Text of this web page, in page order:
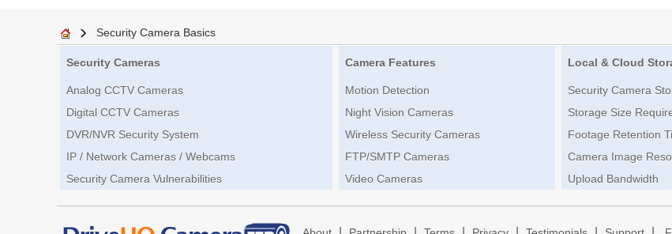
Security Camera Basics
Security Cameras
Analog CCTV Cameras
Digital CCTV Cameras
DVR/NVR Security System
IP / Network Cameras / Webcams
Security Camera Vulnerabilities
Camera Features
Motion Detection
Night Vision Cameras
Wireless Security Cameras
FTP/SMTP Cameras
Video Cameras
Local & Cloud
Security Camera
Storage Size
Footage Retention
Camera Image
Upload Bandwidth